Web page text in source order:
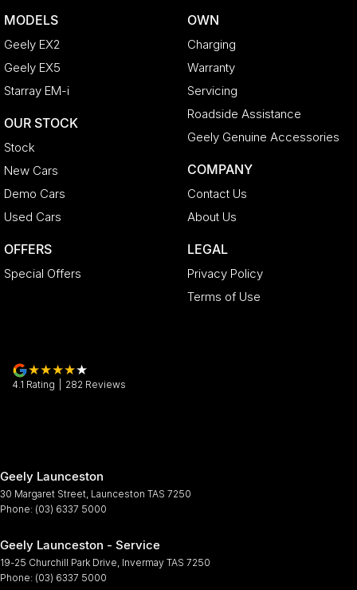
MODELS
Geely EX2
Geely EX5
Starray EM-i
OUR STOCK
Stock
New Cars
Demo Cars
Used Cars
OFFERS
Special Offers
OWN
Charging
Warranty
Servicing
Roadside Assistance
Geely Genuine Accessories
COMPANY
Contact Us
About Us
LEGAL
Privacy Policy
Terms of Use
4.1 Rating 282 Reviews
Geely Launceston
30 Margaret Street, Launceston TAS 7250
Phone: (03) 6337 5000
Geely Launceston - Service
19-25 Churchill Park Drive, Invermay TAS 7250
Phone: (03) 6337 5000